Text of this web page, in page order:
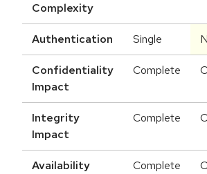
Complexity
Authentication Single
Confidentiality
Impact
Complete
Integrity
Impact
Complete
Availability
Complete